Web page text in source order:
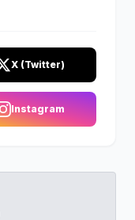
X (Twitter)
Instagram